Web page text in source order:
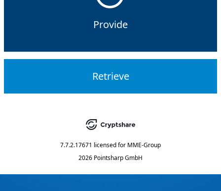
Provide
Retrieve
7.7.2.17671 licensed for MME-Group
2026 Pointsharp GmbH